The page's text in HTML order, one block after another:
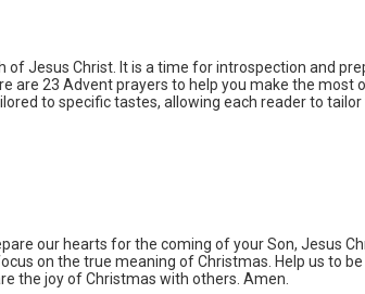
Jesus Christ. It is a time for introspection and
are 23 Advent prayers to help you make the most
to specific tastes, allowing each reader to tailor
our hearts for the coming of your Son, Jesus
on the true meaning of Christmas. Help us to
the joy of Christmas with others. Amen.